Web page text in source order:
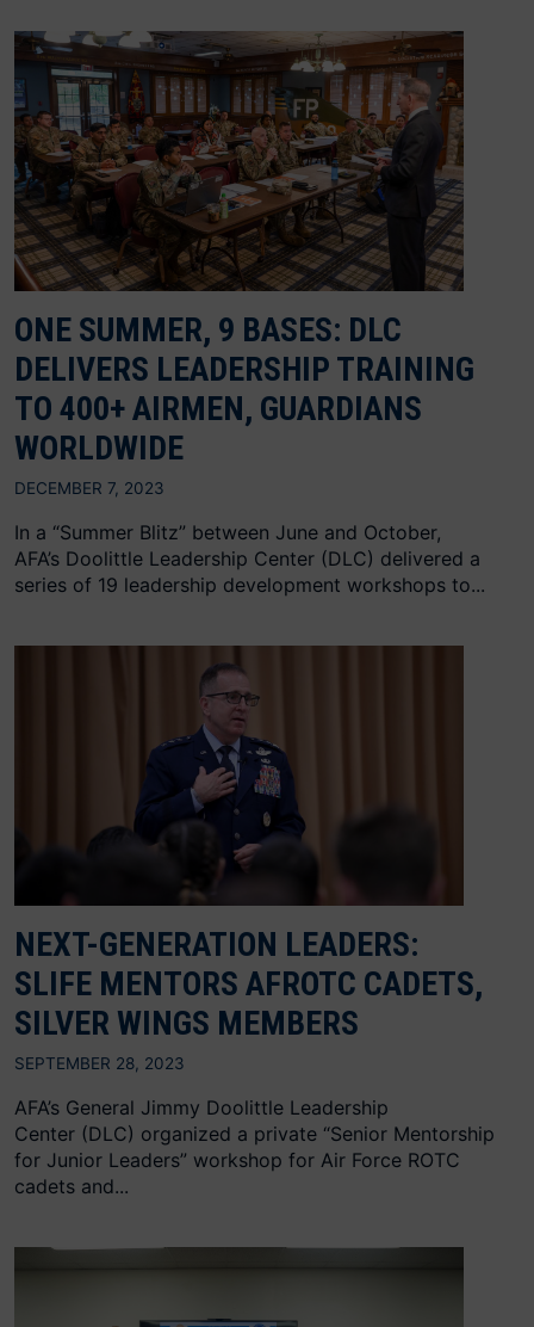
ONE SUMMER, 9 BASES: DLC
DELIVERS LEADERSHIP TRAINING
TO 400+ AIRMEN, GUARDIANS
WORLDWIDE
DECEMBER 7, 2023
In a “Summer Blitz” between June and October,
AFA’s Doolittle Leadership Center (DLC) delivered a
series of 19 leadership development workshops to...
NEXT-GENERATION LEADERS:
SLIFE MENTORS AFROTC CADETS,
SILVER WINGS MEMBERS
SEPTEMBER 28, 2023
AFA’s General Jimmy Doolittle Leadership
Center (DLC) organized a private “Senior Mentorship
for Junior Leaders” workshop for Air Force ROTC
cadets and...